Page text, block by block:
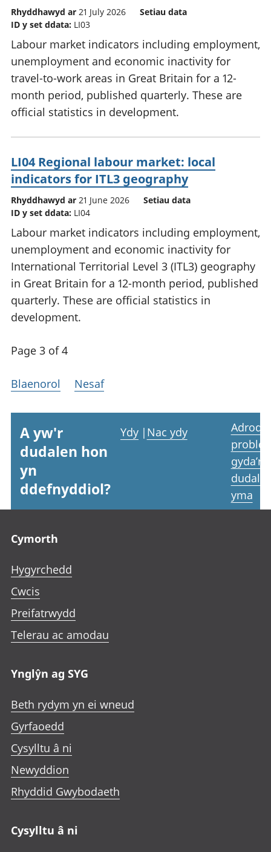
Rhyddhawyd ar 21 July 2026
Setiau data
ID y set ddata: LI03
Labour market indicators including employment,
unemployment and economic inactivity for
travel-to-work areas in Great Britain for a 12-
month period, published quarterly. These are
official statistics in development.
LI04 Regional labour market: local
indicators for ITL3 geography
Rhyddhawyd ar 21 June 2026
Setiau data
ID y set ddata: LI04
Labour market indicators including employment,
unemployment and economic inactivity for
International Territorial Level 3 (ITL3) geography
in Great Britain for a 12-month period, published
quarterly. These are official statistics in
development.
Page 3 of 4
Blaenorol Nesaf
A yw'r
dudalen hon
yn
ddefnyddiol?
Ydy | Nac ydy
Adrodd
gyda’r
yma
Cymorth
Hygyrchedd
Cwcis
Preifatrwydd
Telerau ac amodau
Ynglŷn ag SYG
Beth rydym yn ei wneud
Gyrfaoedd
Cysylltu â ni
Newyddion
Rhyddid Gwybodaeth
Cysylltu â ni